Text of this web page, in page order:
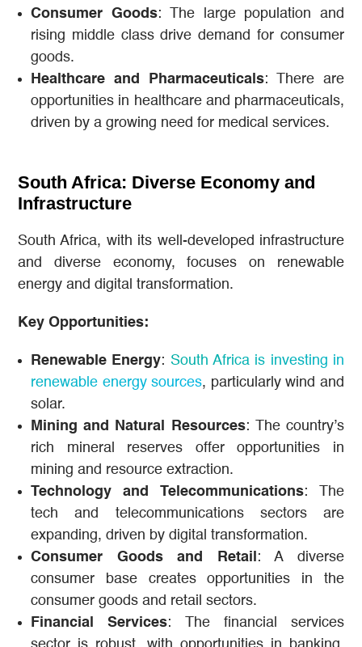
Consumer Goods: The large population and
rising middle class drive demand for consumer
goods.
Healthcare and Pharmaceuticals: There are
opportunities in healthcare and pharmaceuticals,
driven by a growing need for medical services.
South Africa: Diverse Economy and
Infrastructure
South Africa, with its well-developed infrastructure
and diverse economy, focuses on renewable
energy and digital transformation.
Key Opportunities:
Renewable Energy: South Africa is investing in
renewable energy sources, particularly wind and
solar.
Mining and Natural Resources: The country’s
rich mineral reserves offer opportunities in
mining and resource extraction.
Technology and Telecommunications: The
tech and telecommunications sectors are
expanding, driven by digital transformation.
Consumer Goods and Retail : A diverse
consumer base creates opportunities in the
consumer goods and retail sectors.
Financial Services: The financial services